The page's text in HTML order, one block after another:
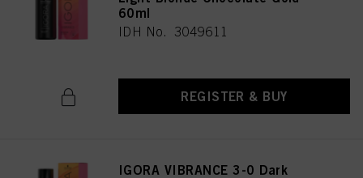
60ml
IDH No. 3049611
REGISTER & BUY
IGORA VIBRANCE 3-0 Dark